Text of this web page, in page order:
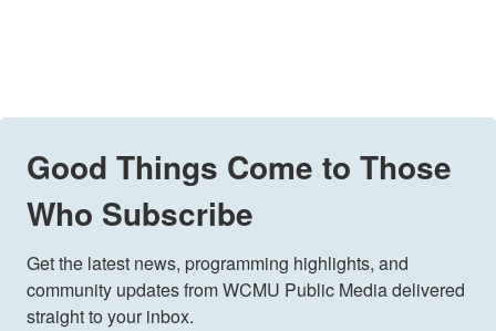
Good Things Come to Those
Who Subscribe
Get the latest news, programming highlights, and
community updates from WCMU Public Media delivered
straight to your inbox.